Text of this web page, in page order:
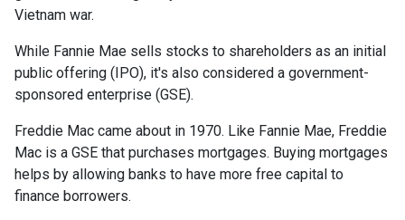
Vietnam war.
While Fannie Mae sells stocks to shareholders as an initial
public offering (IPO), it's also considered a government-
sponsored enterprise (GSE).
Freddie Mac came about in 1970. Like Fannie Mae, Freddie
Mac is a GSE that purchases mortgages. Buying mortgages
helps by allowing banks to have more free capital to
finance borrowers.